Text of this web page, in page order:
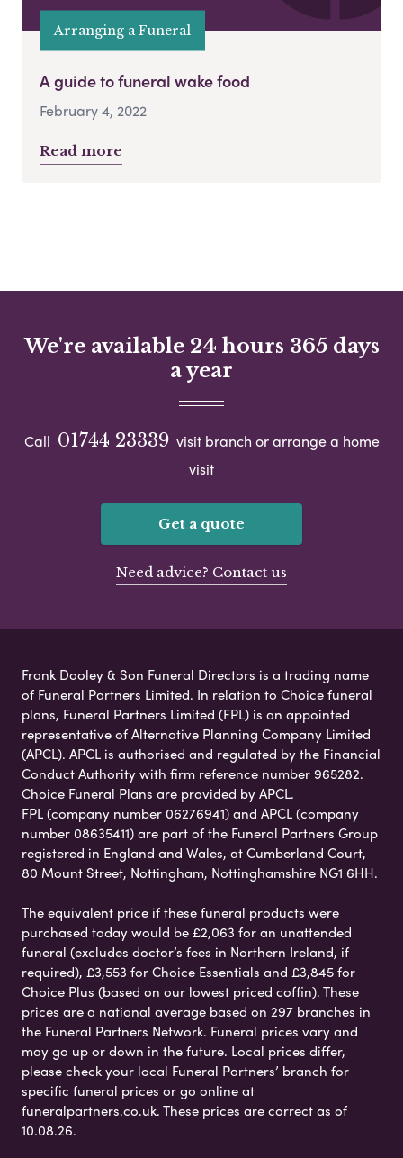
Arranging a Funeral
A guide to funeral wake food
February 4, 2022
Read more
We're available 24 hours 365 days
a year
Call 01744 23339 visit branch or arrange a home
visit
Get a quote
Need advice? Contact us
Frank Dooley & Son Funeral Directors is a trading name
of Funeral Partners Limited. In relation to Choice funeral
plans, Funeral Partners Limited (FPL) is an appointed
representative of Alternative Planning Company Limited
(APCL). APCL is authorised and regulated by the Financial
Conduct Authority with firm reference number 965282.
Choice Funeral Plans are provided by APCL.
FPL (company number 06276941) and APCL (company
number 08635411) are part of the Funeral Partners Group
registered in England and Wales, at Cumberland Court,
80 Mount Street, Nottingham, Nottinghamshire NG1 6HH.
The equivalent price if these funeral products were
purchased today would be £2,063 for an unattended
funeral (excludes doctor’s fees in Northern Ireland, if
required), £3,553 for Choice Essentials and £3,845 for
Choice Plus (based on our lowest priced coffin). These
prices are a national average based on 297 branches in
the Funeral Partners Network. Funeral prices vary and
may go up or down in the future. Local prices differ,
please check your local Funeral Partners’ branch for
specific funeral prices or go online at
funeralpartners.co.uk. These prices are correct as of
10.08.26.